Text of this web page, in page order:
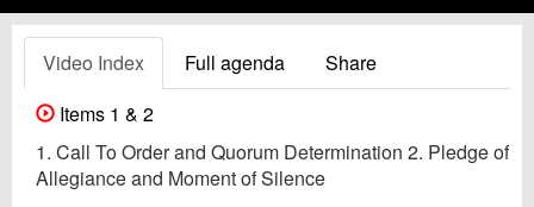
Video Index Full agenda
Share
Items 1 & 2
1. Call To Order and Quorum Determination 2. Pledge of
Allegiance and Moment of Silence